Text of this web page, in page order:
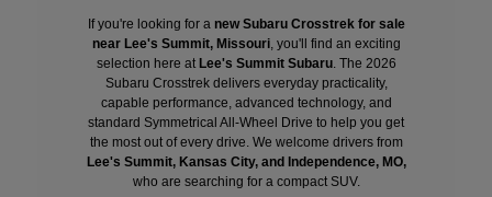
If you're looking for a new Subaru Crosstrek for sale
near Lee's Summit, Missouri, you'll find an exciting
selection here at Lee's Summit Subaru. The 2026
Subaru Crosstrek delivers everyday practicality,
capable performance, advanced technology, and
standard Symmetrical All-Wheel Drive to help you get
the most out of every drive. We welcome drivers from
Lee's Summit, Kansas City, and Independence, MO,
who are searching for a compact SUV.